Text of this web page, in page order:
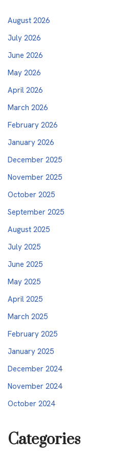
August 2026
July 2026
June 2026
May 2026
April 2026
March 2026
February 2026
January 2026
December 2025
November 2025
October 2025
September 2025
August 2025
July 2025
June 2025
May 2025
April 2025
March 2025
February 2025
January 2025
December 2024
November 2024
October 2024
Categories